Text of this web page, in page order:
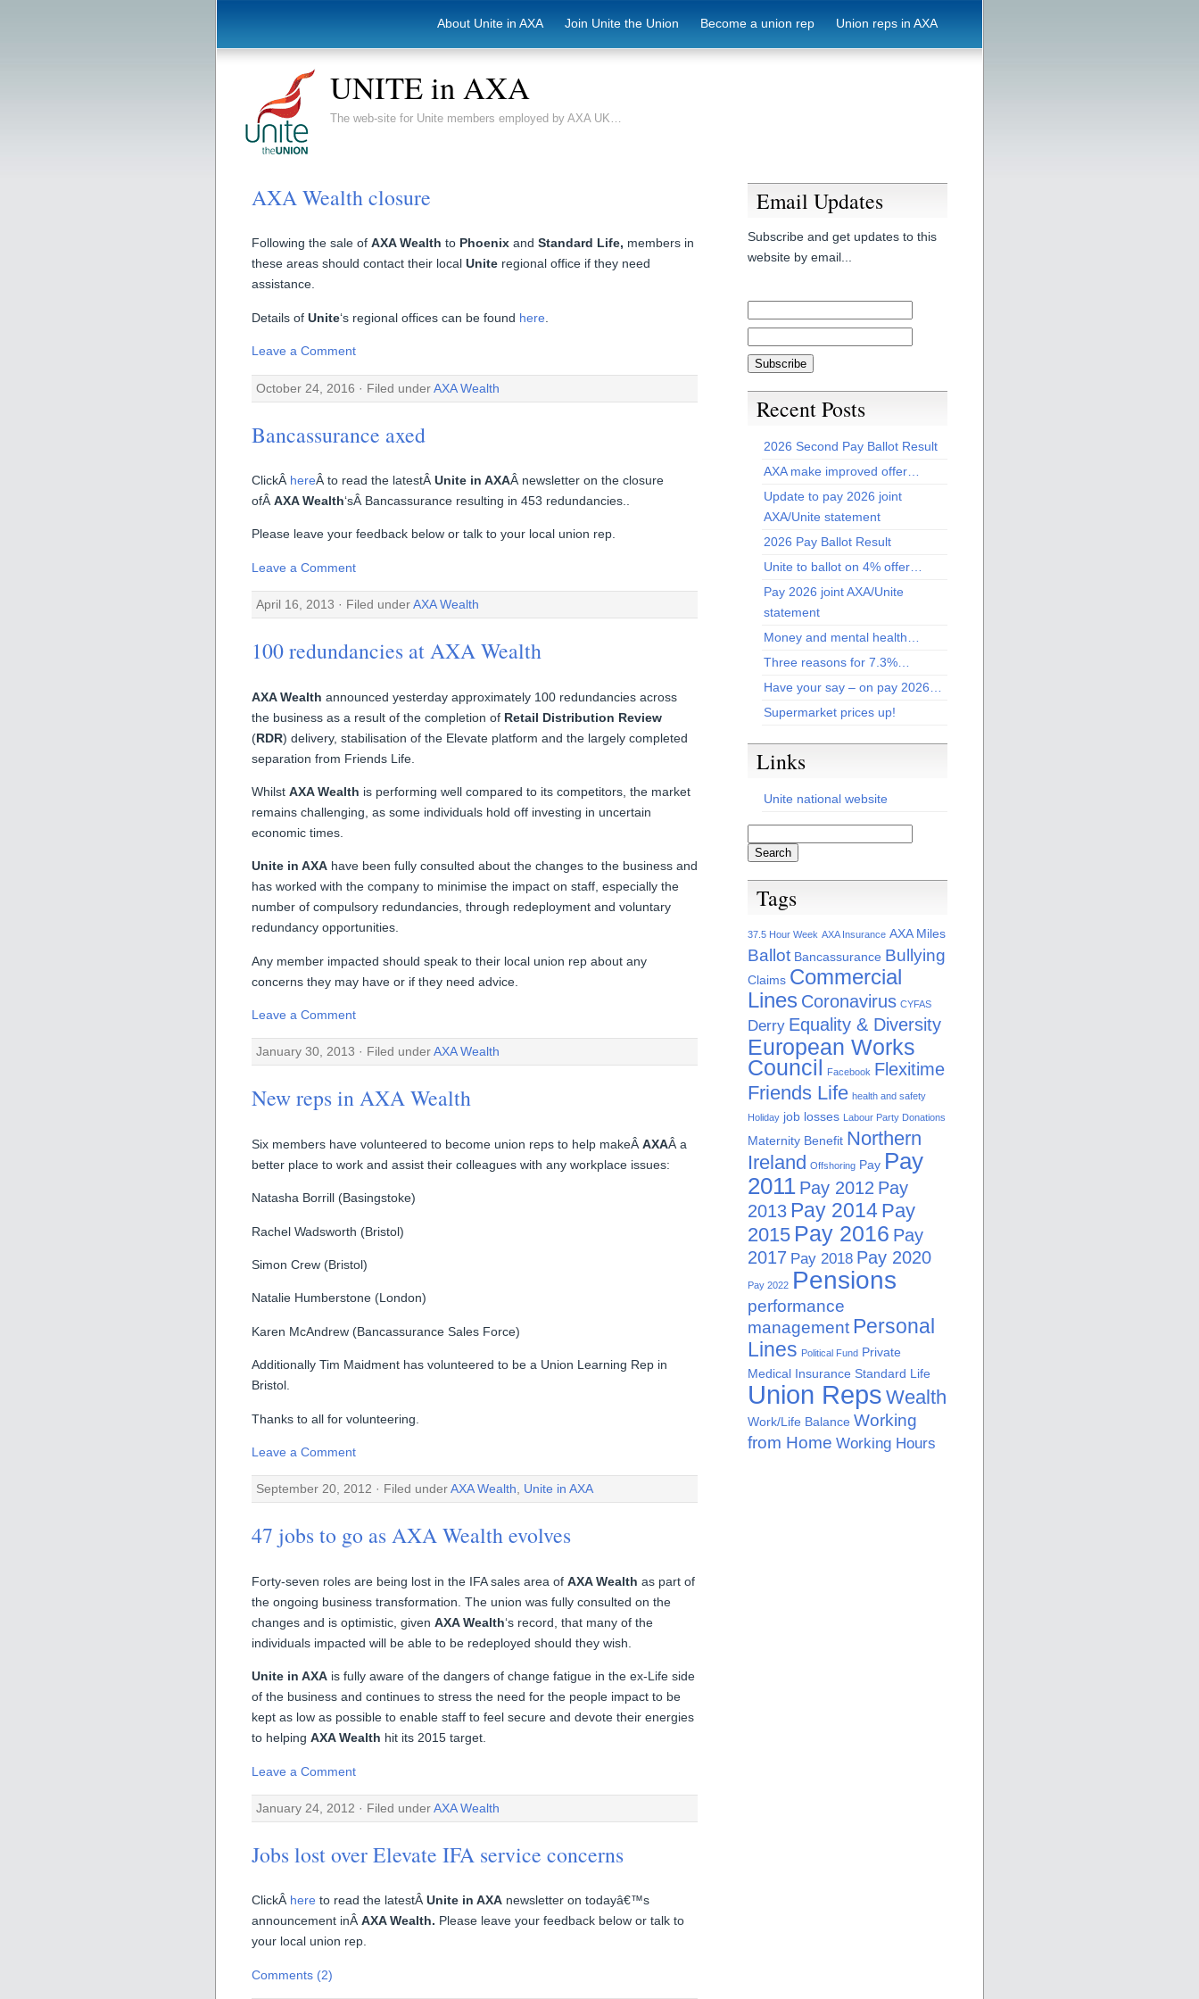
About Unite in AXA Join Unite the Union Become a union rep Union reps in AXA
UNITE in AXA
The web-site for Unite members employed by AXA UK…
AXA Wealth closure
Following the sale of AXA Wealth to Phoenix and Standard Life, members in
these areas should contact their local Unite regional office if they need
assistance.
Details of Unite‘s regional offices can be found here
Leave a Comment
October 24, 2016 · Filed underAXA Wealth
Bancassurance axed
ClickÂ hereÂ to read the latestÂ Unite in AXAÂ newsletter on the closure
ofÂ AXA Wealth‘sÂ Bancassurance resulting in 453 redundancies..
Please leave your feedback below or talk to your local union rep.
Leave a Comment
April 16, 2013 · Filed underAXA Wealth
100 redundancies at AXA Wealth
AXA Wealth announced yesterday approximately 100 redundancies across
the business as a result of the completion of Retail Distribution Review
(RDR) delivery, stabilisation of the Elevate platform and the largely completed
separation from Friends Life.
Whilst AXA Wealth is performing well compared to its competitors, the market
remains challenging, as some individuals hold off investing in uncertain
economic times.
Unite in AXA have been fully consulted about the changes to the business and
has worked with the company to minimise the impact on staff, especially the
number of compulsory redundancies, through redeployment and voluntary
redundancy opportunities.
Any member impacted should speak to their local union rep about any
concerns they may have or if they need advice.
Leave a Comment
January 30, 2013 · Filed underAXA Wealth
New reps in AXA Wealth
Six members have volunteered to become union reps to help makeÂ AXAÂ a
better place to work and assist their colleagues with any workplace issues:
Natasha Borrill (Basingstoke)
Rachel Wadsworth (Bristol)
Simon Crew (Bristol)
Natalie Humberstone (London)
Karen McAndrew (Bancassurance Sales Force)
Additionally Tim Maidment has volunteered to be a Union Learning Rep in
Bristol.
Thanks to all for volunteering.
Leave a Comment
September 20, 2012 · Filed underAXA Wealth, Unite in AXA
47 jobs to go as AXA Wealth evolves
Forty-seven roles are being lost in the IFA sales area of AXA Wealth as part of
the ongoing business transformation. The union was fully consulted on the
changes and is optimistic, given AXA Wealth‘s record, that many of the
individuals impacted will be able to be redeployed should they wish.
Unite in AXA is fully aware of the dangers of change fatigue in the ex-Life side
of the business and continues to stress the need for the people impact to be
kept as low as possible to enable staff to feel secure and devote their energies
to helping AXA Wealth hit its 2015 target.
Leave a Comment
January 24, 2012 · Filed underAXA Wealth
Jobs lost over Elevate IFA service concerns
ClickÂ here to read the latestÂUnite in AXA newsletter on todayâ€™s
announcement inÂAXA Wealth. Please leave your feedback below or talk to
your local union rep.
Comments (2)
Email Updates
Subscribe and get updates to this
website by email...
Recent Posts
2026 Second Pay Ballot Result
AXA make improved offer…
Update to pay 2026 joint
AXA/Unite statement
2026 Pay Ballot Result
Unite to ballot on 4% offer…
Pay 2026 joint AXA/Unite
statement
Money and mental health…
Three reasons for 7.3%…
Have your say – on pay 2026…
Supermarket prices up!
Links
Unite national website
Tags
37.5 Hour Week AXA Insurance AXA Miles
Ballot Bancassurance Bullying
Claims Commercial
Lines Coronavirus CYFAS
Derry Equality & Diversity
European Works
Council
Facebook Flexitime
Friends Life health and safety
Holiday job losses Labour Party Donations
Maternity Benefit Northern
Ireland Offshoring Pay Pay
2011 Pay 2012 Pay
2013 Pay 2014 Pay
2015 Pay 2016 Pay
2017 Pay 2018 Pay 2020
Pay 2022 Pensions
performance
management Personal
Lines Political Fund Private
Medical Insurance Standard Life
Union Reps Wealth
Work/Life Balance Working
from Home Working Hours